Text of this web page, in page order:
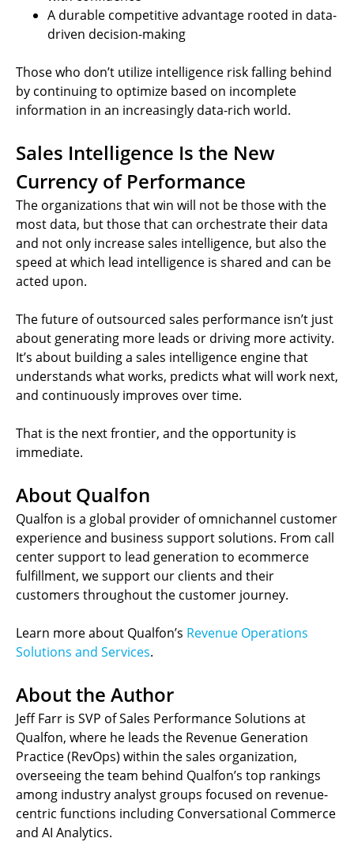
A durable competitive advantage rooted in data-
driven decision-making
Those who don’t utilize intelligence risk falling behind
by continuing to optimize based on incomplete
information in an increasingly data-rich world.
Sales Intelligence Is the New
Currency of Performance
The organizations that win will not be those with the
most data, but those that can orchestrate their data
and not only increase sales intelligence, but also the
speed at which lead intelligence is shared and can be
acted upon.
The future of outsourced sales performance isn’t just
about generating more leads or driving more activity.
It’s about building a sales intelligence engine that
understands what works, predicts what will work next,
and continuously improves over time.
That is the next frontier, and the opportunity is
immediate.
About Qualfon
Qualfon is a global provider of omnichannel customer
experience and business support solutions. From call
center support to lead generation to ecommerce
fulfillment, we support our clients and their
customers throughout the customer journey.
Learn more about Qualfon’s Revenue Operations
Solutions and Services.
About the Author
Jeff Farr is SVP of Sales Performance Solutions at
Qualfon, where he leads the Revenue Generation
Practice (RevOps) within the sales organization,
overseeing the team behind Qualfon’s top rankings
among industry analyst groups focused on revenue-
centric functions including Conversational Commerce
and AI Analytics.